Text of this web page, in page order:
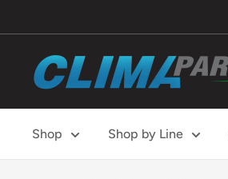
to
contentClimaParts
Shop Shop by Line